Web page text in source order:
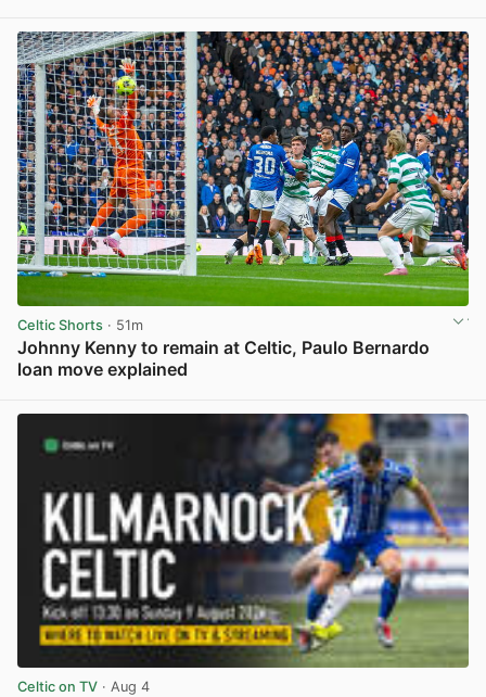
Celtic Shorts · 51m
Johnny Kenny to remain at Celtic, Paulo Bernardo
loan move explained
Celtic on TV · Aug 4